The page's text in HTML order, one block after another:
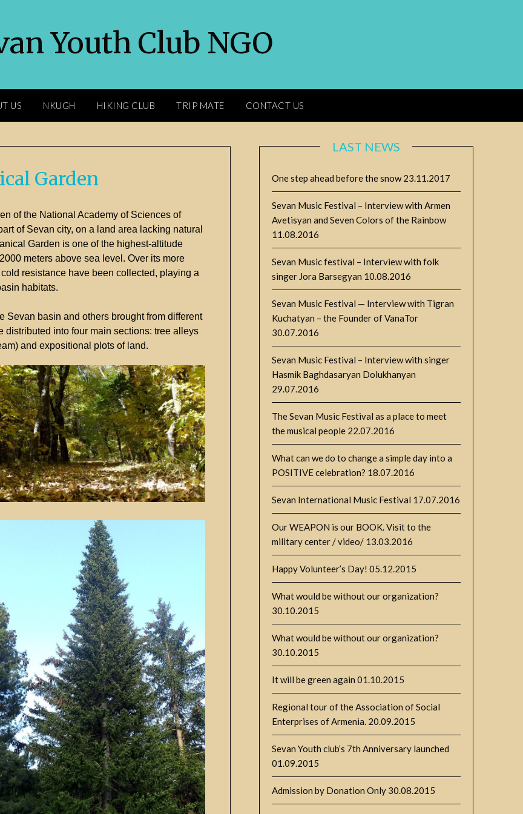
Youth Club NGO
US NKUGH HIKING CLUB TRIP MATE CONTACT US
Garden
ofthe NationalAcademyof Sciencesof
of Sevancity,ona landarea lacking natural
Garden isoneofthe highest-altitude
2000 metersabovesea level.Over its more
cold resistance have beencollected, playinga
habitats.
Sevan basinandothers broughtfromdifferent
distributed intofour mainsections:treealleys
andexpositional plotsof land.
LAST NEWS
One step ahead before the snow 23.11.2017
Sevan Music Festival – Interview with Armen
Avetisyan and Seven Colors of the Rainbow
11.08.2016
Sevan Music festival – Interview with folk
singer Jora Barsegyan 10.08.2016
Sevan Music Festival — Interview with Tigran
Kuchatyan – the Founder of VanaTor
30.07.2016
Sevan Music Festival – Interview with singer
Hasmik Baghdasaryan Dolukhanyan
29.07.2016
The Sevan Music Festival as a place to meet
the musical people 22.07.2016
What can we do to change a simple day into a
POSITIVE celebration? 18.07.2016
Sevan International Music Festival 17.07.2016
Our WEAPON is our BOOK. Visit to the
military center / video/ 13.03.2016
Happy Volunteer’s Day! 05.12.2015
What would be without our organization?
30.10.2015
What would be without our organization?
30.10.2015
It will be green again 01.10.2015
Regional tour of the Association of Social
Enterprises of Armenia. 20.09.2015
Sevan Youth club’s 7th Anniversary launched
01.09.2015
Admission by Donation Only 30.08.2015